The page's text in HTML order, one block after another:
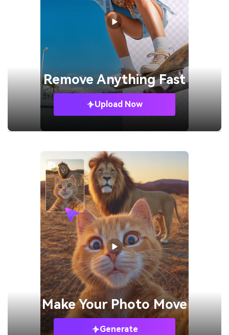
Remove Anything Fast
Upload Now
Make YourPhoto Move
Generate